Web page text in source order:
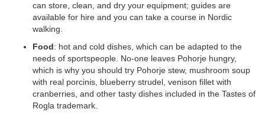
can store, clean, and dry your equipment; guides are
available for hire and you can take a course in Nordic
walking.
Food: hot and cold dishes, which can be adapted to the
needs of sportspeople. No-one leaves Pohorje hungry,
which is why you should try Pohorje stew, mushroom soup
with real porcinis, blueberry strudel, venison fillet with
cranberries, and other tasty dishes included in the Tastes of
Rogla trademark.